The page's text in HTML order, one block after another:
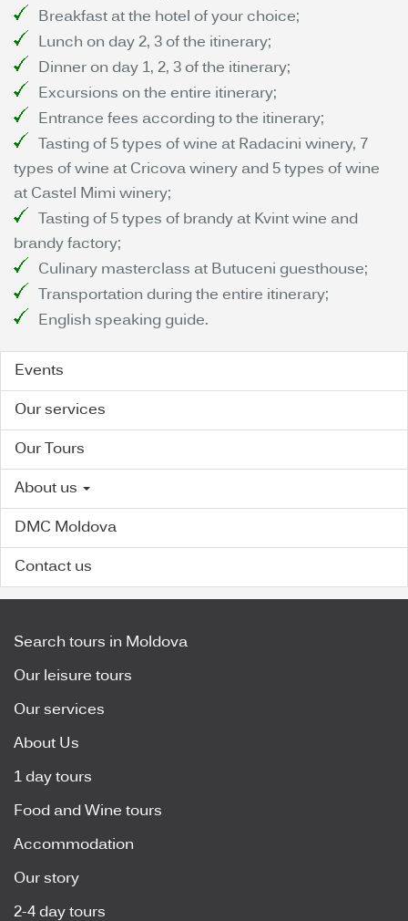
Breakfast at the hotel of your choice;
Lunch on day 2, 3 of the itinerary;
Dinner on day 1, 2, 3 of the itinerary;
Excursions on the entire itinerary;
Entrance fees according to the itinerary;
Tasting of 5 types of wine at Radacini winery, 7
types of wine at Cricova winery and 5 types of wine
at Castel Mimi winery;
Tasting of 5 types of brandy at Kvint wine and
brandy factory;
Culinary masterclass at Butuceni guesthouse;
Transportation during the entire itinerary;
English speaking guide.
Events
Our services
Our Tours
About us
DMC Moldova
Contact us
Search tours in Moldova
Our leisure tours
Our services
About Us
1 day tours
Food and Wine tours
Accommodation
Our story
2-4 day tours